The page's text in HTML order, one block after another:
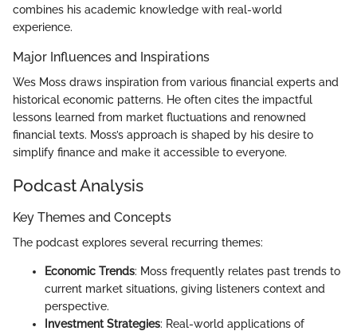
combines his academic knowledge with real-world
experience.
Major Influences and Inspirations
Wes Moss draws inspiration from various financial experts and
historical economic patterns. He often cites the impactful
lessons learned from market fluctuations and renowned
financial texts. Moss’s approach is shaped by his desire to
simplify finance and make it accessible to everyone.
Podcast Analysis
Key Themes and Concepts
The podcast explores several recurring themes:
Economic Trends: Moss frequently relates past trends to
current market situations, giving listeners context and
perspective.
Investment Strategies: Real-world applications of